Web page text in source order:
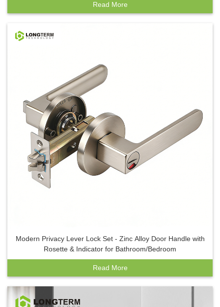
Read More
Modern Privacy Lever Lock Set - Zinc Alloy Door Handle with
Rosette & Indicator for Bathroom/Bedroom
Read More